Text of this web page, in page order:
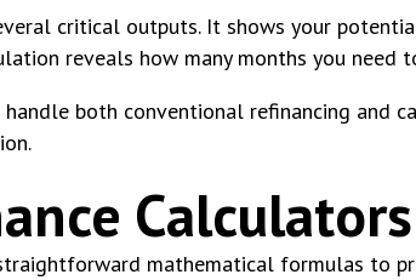
critical outputs. It shows your
reveals how many months you
both conventional refinancing and
mathematical formulas to